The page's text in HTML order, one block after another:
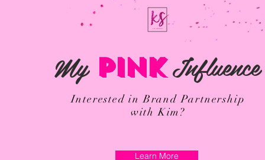
My PINK Influence
Interested in Brand Partnership
with Kim?
Learn More